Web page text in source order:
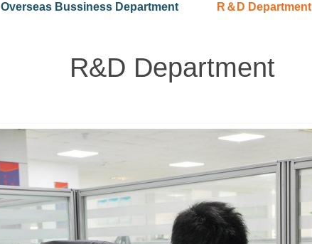
Overseas Bussiness Department R＆D Department
R&D Department